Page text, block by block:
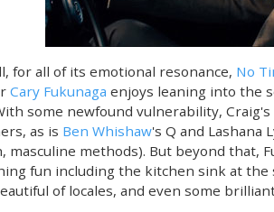
for all of its emotional resonance, No
Cary Fukunaga enjoys leaning into the
some newfound vulnerability,
as is Ben Whishaw's Q and Lashana
masculine methods). But beyond that,
fun including the kitchen sink at the
of locales, and even some